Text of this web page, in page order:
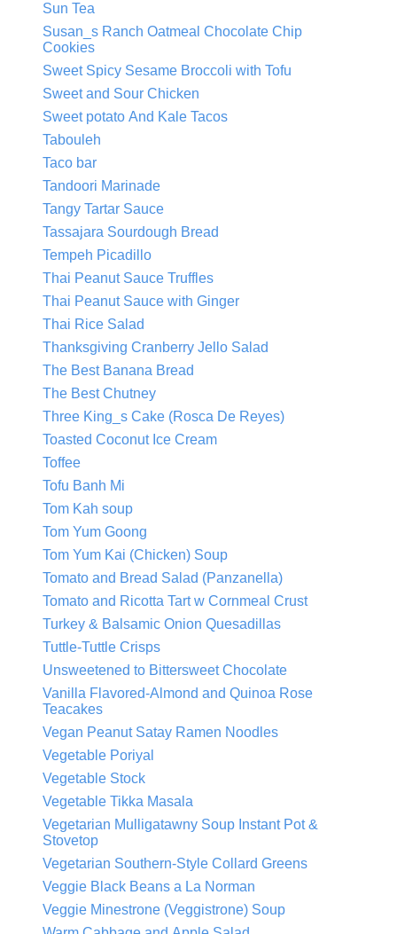
Sun Tea
Susan_s Ranch Oatmeal Chocolate Chip
Cookies
Sweet Spicy Sesame Broccoli with Tofu
Sweet and Sour Chicken
Sweet potato And Kale Tacos
Tabouleh
Taco bar
Tandoori Marinade
Tangy Tartar Sauce
Tassajara Sourdough Bread
Tempeh Picadillo
Thai Peanut Sauce Truffles
Thai Peanut Sauce with Ginger
Thai Rice Salad
Thanksgiving Cranberry Jello Salad
The Best Banana Bread
The Best Chutney
Three King_s Cake (Rosca De Reyes)
Toasted Coconut Ice Cream
Toffee
Tofu Banh Mi
Tom Kah soup
Tom Yum Goong
Tom Yum Kai (Chicken) Soup
Tomato and Bread Salad (Panzanella)
Tomato and Ricotta Tart w Cornmeal Crust
Turkey & Balsamic Onion Quesadillas
Tuttle-Tuttle Crisps
Unsweetened to Bittersweet Chocolate
Vanilla Flavored-Almond and Quinoa Rose
Teacakes
Vegan Peanut Satay Ramen Noodles
Vegetable Poriyal
Vegetable Stock
Vegetable Tikka Masala
Vegetarian Mulligatawny Soup Instant Pot &
Stovetop
Vegetarian Southern-Style Collard Greens
Veggie Black Beans a La Norman
Veggie Minestrone (Veggistrone) Soup